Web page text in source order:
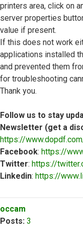
printers area, click on
server properties
value if present.
If this does not work
applications installed
and prevented them
for troubleshooting
Thank you.
Follow us to stay
Newsletter (get a
https://
Facebook: https://
Twitter: https://
Linkedin: https://
occam
Posts: 3